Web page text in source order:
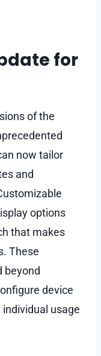
for
of the
now tailor
and
options
that makes
These
beyond
device
usage